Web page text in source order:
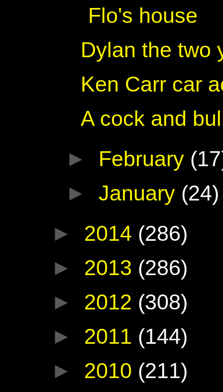
Flo's house
Dylan the two
Ken Carr car
A cock and
► February
►January (24)
► 2014 (286)
► 2013 (286)
► 2012 (308)
► 2011 (144)
► 2010 (211)